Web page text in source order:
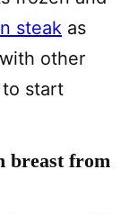
steak as
other
start
breast from